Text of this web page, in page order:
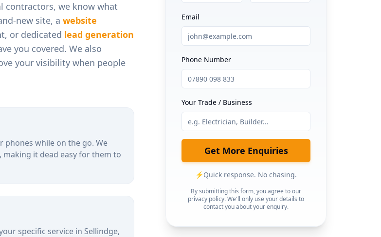
contractors, we know what
new site, a website
or dedicated lead generation
you covered. We also
your visibility when people
phones while on the go. We
making it dead easy for them to
specific service in Sellindge,
Email
Phone Number
Your Trade / Business
Get More Enquiries
⚡Quick response. No chasing.
By submitting this form, you agree to our
privacy policy. We'll only use your details to
contact you about your enquiry.